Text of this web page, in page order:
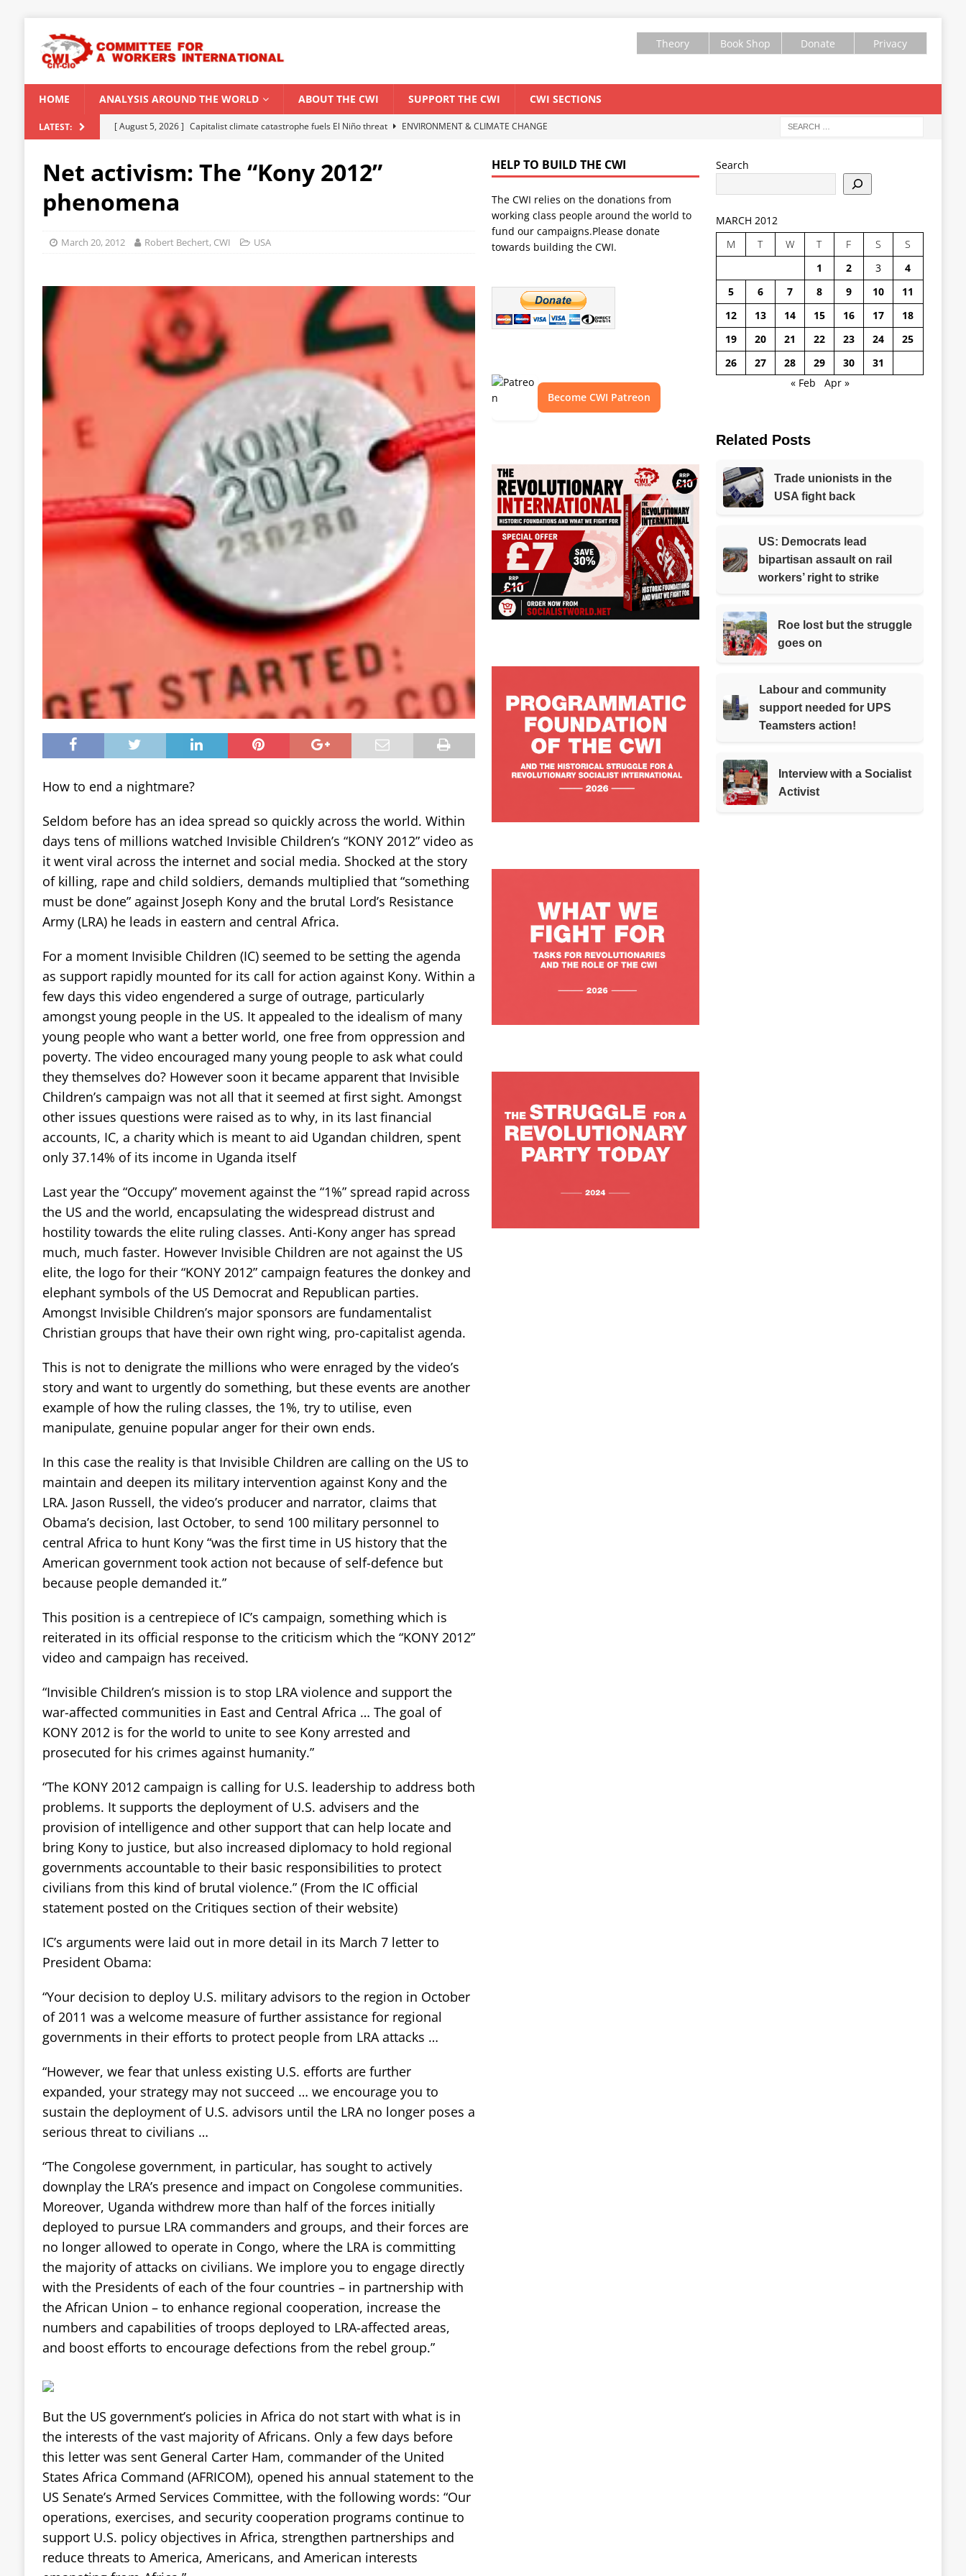
Theory Book Shop Donate Privacy
HOME ANALYSIS AROUND THE WORLD ABOUT THE CWI SUPPORT THE CWI CWI SECTIONS
LATEST: [ August 5, 2026 ] Capitalist climate catastrophe fuels El Niño threat
ENVIRONMENT & CLIMATE CHANGE
Modi Regime
INDIA
[ July 31, 2026 ]
[ August 6, 2026 ] CWI Summer School 2026 – a vibrant forum for Marxist discussion and debate
CWI SUMMER SCHOOL
Net activism: The “Kony 2012”
phenomena
March 20, 2012 Robert Bechert, CWI USA
How to end a nightmare?
Seldom before has an idea spread so quickly across the world. Within
days tens of millions watched Invisible Children’s “KONY 2012” video as
it went viral across the internet and social media. Shocked at the story
of killing, rape and child soldiers, demands multiplied that “something
must be done” against Joseph Kony and the brutal Lord’s Resistance
Army (LRA) he leads in eastern and central Africa.
For a moment Invisible Children (IC) seemed to be setting the agenda
as support rapidly mounted for its call for action against Kony. Within a
few days this video engendered a surge of outrage, particularly
amongst young people in the US. It appealed to the idealism of many
young people who want a better world, one free from oppression and
poverty. The video encouraged many young people to ask what could
they themselves do? However soon it became apparent that Invisible
Children’s campaign was not all that it seemed at first sight. Amongst
other issues questions were raised as to why, in its last financial
accounts, IC, a charity which is meant to aid Ugandan children, spent
only 37.14% of its income in Uganda itself
Last year the “Occupy” movement against the “1%” spread rapid across
the US and the world, encapsulating the widespread distrust and
hostility towards the elite ruling classes. Anti-Kony anger has spread
much, much faster. However Invisible Children are not against the US
elite, the logo for their “KONY 2012” campaign features the donkey and
elephant symbols of the US Democrat and Republican parties.
Amongst Invisible Children’s major sponsors are fundamentalist
Christian groups that have their own right wing, pro-capitalist agenda.
This is not to denigrate the millions who were enraged by the video’s
story and want to urgently do something, but these events are another
example of how the ruling classes, the 1%, try to utilise, even
manipulate, genuine popular anger for their own ends.
In this case the reality is that Invisible Children are calling on the US to
maintain and deepen its military intervention against Kony and the
LRA. Jason Russell, the video’s producer and narrator, claims that
Obama’s decision, last October, to send 100 military personnel to
central Africa to hunt Kony “was the first time in US history that the
American government took action not because of self-defence but
because people demanded it.”
This position is a centrepiece of IC’s campaign, something which is
reiterated in its official response to the criticism which the “KONY 2012”
video and campaign has received.
“Invisible Children’s mission is to stop LRA violence and support the
war-affected communities in East and Central Africa … The goal of
KONY 2012 is for the world to unite to see Kony arrested and
prosecuted for his crimes against humanity.”
“The KONY 2012 campaign is calling for U.S. leadership to address both
problems. It supports the deployment of U.S. advisers and the
provision of intelligence and other support that can help locate and
bring Kony to justice, but also increased diplomacy to hold regional
governments accountable to their basic responsibilities to protect
civilians from this kind of brutal violence.” (From the IC official
statement posted on the Critiques section of their website)
IC’s arguments were laid out in more detail in its March 7 letter to
President Obama:
“Your decision to deploy U.S. military advisors to the region in October
of 2011 was a welcome measure of further assistance for regional
governments in their efforts to protect people from LRA attacks …
“However, we fear that unless existing U.S. efforts are further
expanded, your strategy may not succeed … we encourage you to
sustain the deployment of U.S. advisors until the LRA no longer poses a
serious threat to civilians …
“The Congolese government, in particular, has sought to actively
downplay the LRA’s presence and impact on Congolese communities.
Moreover, Uganda withdrew more than half of the forces initially
deployed to pursue LRA commanders and groups, and their forces are
no longer allowed to operate in Congo, where the LRA is committing
the majority of attacks on civilians. We implore you to engage directly
with the Presidents of each of the four countries – in partnership with
the African Union – to enhance regional cooperation, increase the
numbers and capabilities of troops deployed to LRA-affected areas,
and boost efforts to encourage defections from the rebel group.”
But the US government’s policies in Africa do not start with what is in
the interests of the vast majority of Africans. Only a few days before
this letter was sent General Carter Ham, commander of the United
States Africa Command (AFRICOM), opened his annual statement to the
US Senate’s Armed Services Committee, with the following words: “Our
operations, exercises, and security cooperation programs continue to
support U.S. policy objectives in Africa, strengthen partnerships and
reduce threats to America, Americans, and American interests
HELP TO BUILD THE CWI
The CWI relies on the donations from
working class people around the world to
fund our campaigns.Please donate
towards building the CWI.
Become CWI Patreon
Search
MARCH 2012
M
T W T F S
S
1
2 3
4
5
6 7 8 9 10
11
12
13 14 15 16 17
18
19
20 21 22 23 24
25
26
27 28 29 30
31
« Feb
Apr »
Related Posts
Trade unionists in the
USA fight back
US: Democrats lead
bipartisan assault on rail
workers’ right to strike
Roe lost but the struggle
goes on
Labour and community
support needed for UPS
Teamsters action!
Interview with a Socialist
Activist